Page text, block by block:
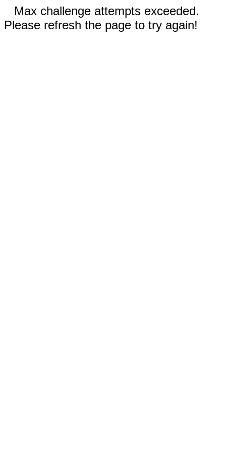
Max challenge attempts exceeded.
Please refresh the page to try again!